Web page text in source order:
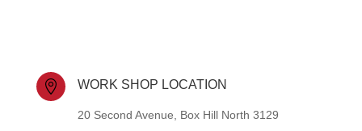
 WORK SHOP LOCATION
20 Second Avenue, Box Hill North 3129